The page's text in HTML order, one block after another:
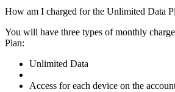
How am I charged for the Unlimited Data
You will have three types of monthly
Plan:
Unlimited Data
Access for each device on the